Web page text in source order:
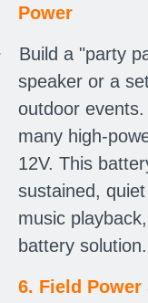
Power
Build a "party
speaker or a
outdoor
many high-
12V. This
sustained,
music
battery solution.
6. Field